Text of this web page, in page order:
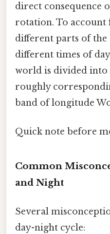
direct consequence
rotation. To
different parts of the
different times of
world is divided into
roughly
band of longitude
Quick note before
Common
and Night
Several
day-night cycle: